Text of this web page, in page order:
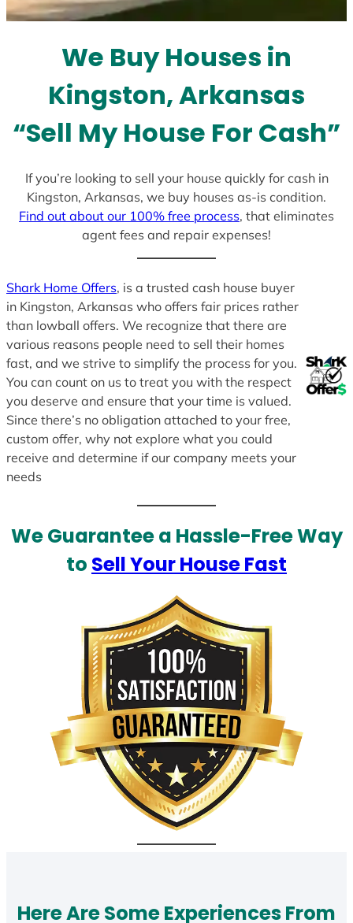
t
We Buy Houses in
Kingston, Arkansas
“Sell My House For Cash”
If you’re looking to sell your house quickly for cash in
Kingston, Arkansas, we buy houses as-is condition.
Find out about our 100% free process, that eliminates
agent fees and repair expenses!
Shark Home Offers, is a trusted cash house buyer
in Kingston, Arkansas who offers fair prices rather
than lowball offers. We recognize that there are
various reasons people need to sell their homes
fast, and we strive to simplify the process for you.
You can count on us to treat you with the respect
you deserve and ensure that your time is valued.
Since there’s no obligation attached to your free,
custom offer, why not explore what you could
receive and determine if our company meets your
needs
We Guarantee a Hassle-Free Way
to Sell Your House Fast
Here Are Some Experiences From